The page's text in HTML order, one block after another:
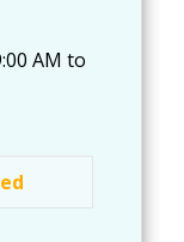
AM to